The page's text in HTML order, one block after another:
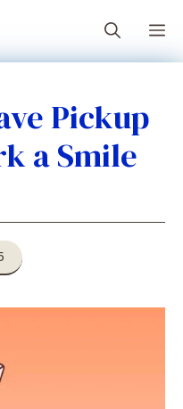
Pickup
a Smile